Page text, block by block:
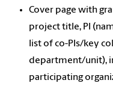
Cover page with
project title, PI
list of co-PIs/key
department/unit),
participating